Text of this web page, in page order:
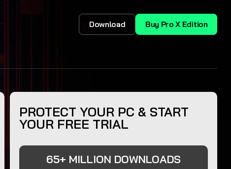
Download Buy Pro X Edition
PROTECT YOUR PC & START
YOUR FREE TRIAL
65+ MILLION DOWNLOADS